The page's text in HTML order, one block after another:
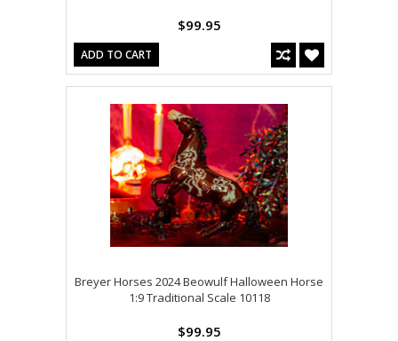
$99.95
ADD TO CART
Breyer Horses 2024 Beowulf Halloween Horse
1:9 Traditional Scale 10118
$99.95